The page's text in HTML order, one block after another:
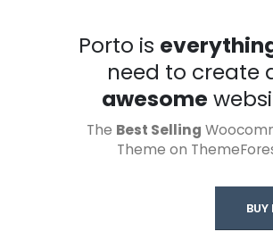
Porto is
need to create
awesome
The Best Selling
Theme on